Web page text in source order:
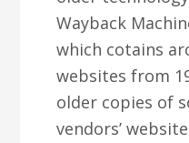
Wayback
which cotains
websites from
older copies of
vendors’